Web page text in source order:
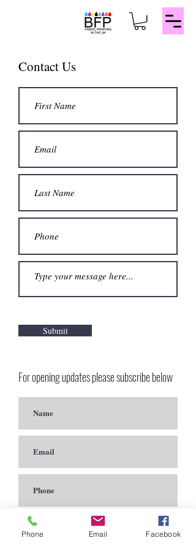
Contact Us
Submit
For opening updates please subscribe below
Subscribe
Phone Email Facebook